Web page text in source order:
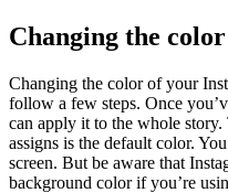
Changing the
Changing the color of your
follow a few steps. Once
can apply it to the whole
assigns is the default color.
screen. But be aware that
background color if you’re